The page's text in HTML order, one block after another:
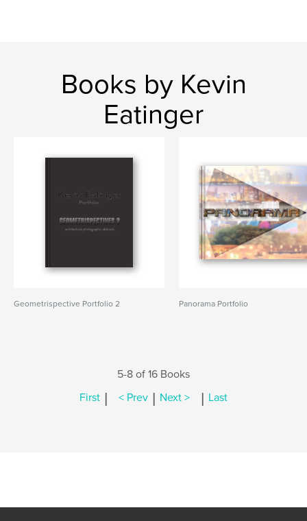
Books by Kevin
Eatinger
Geometrispective Portfolio 2 Panorama Portfolio
5-8 of 16 Books
First | < Prev | Next > | Last